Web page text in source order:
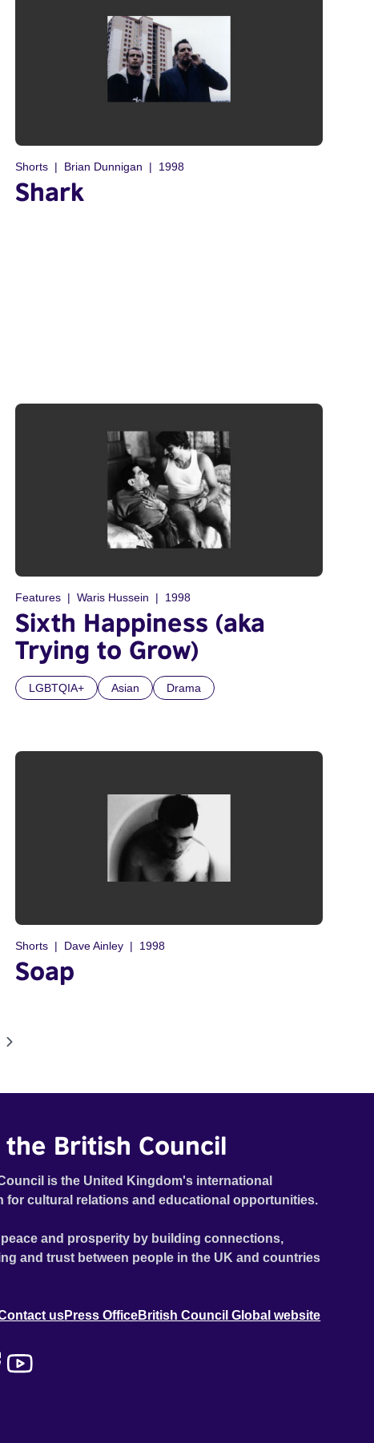
Shorts Brian Dunnigan 1998
Shark
Features Waris Hussein 1998
Sixth Happiness (aka
Trying to Grow)
LGBTQIA+ Asian Drama
Shorts Dave Ainley 1998
Soap
British Council
is the United Kingdom's international
for cultural relations and educational opportunities.
and prosperity by building connections,
and trust between people in the UK and countries
usPress OfficeBritish Council Global website